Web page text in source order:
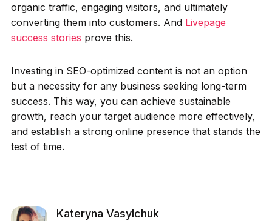
organic traffic, engaging visitors, and ultimately
converting them into customers. And Livepage
success stories prove this.
Investing in SEO-optimized content is not an option
but a necessity for any business seeking long-term
success. This way, you can achieve sustainable
growth, reach your target audience more effectively,
and establish a strong online presence that stands the
test of time.
Kateryna Vasylchuk